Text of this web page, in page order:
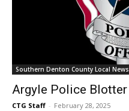
Southern Denton County Local News
Argyle Police Blotter
CTG Staff - February 28, 2025